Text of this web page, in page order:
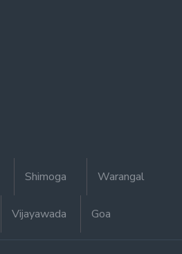
Shimoga Warangal
Vijayawada Goa